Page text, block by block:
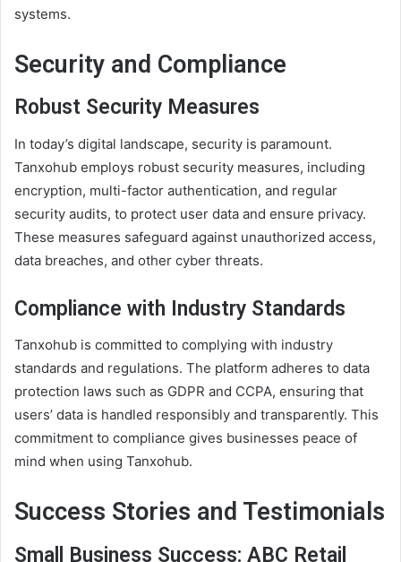
systems.
Security and Compliance
Robust Security Measures
In today’s digital landscape, security is paramount.
Tanxohub employs robust security measures, including
encryption, multi-factor authentication, and regular
security audits, to protect user data and ensure privacy.
These measures safeguard against unauthorized access,
data breaches, and other cyber threats.
Compliance with Industry Standards
Tanxohub is committed to complying with industry
standards and regulations. The platform adheres to data
protection laws such as GDPR and CCPA, ensuring that
users’ data is handled responsibly and transparently. This
commitment to compliance gives businesses peace of
mind when using Tanxohub.
Success Stories and Testimonials
Small Business Success: ABC Retail